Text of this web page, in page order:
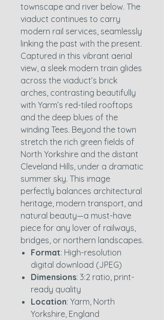
townscape and river below. The
viaduct continues to carry
modern rail services, seamlessly
linking the past with the present.
Captured in this vibrant aerial
view, a sleek modern train glides
across the viaduct’s brick
arches, contrasting beautifully
with Yarm’s red-tiled rooftops
and the deep blues of the
winding Tees. Beyond the town
stretch the rich green fields of
North Yorkshire and the distant
Cleveland Hills, under a dramatic
summer sky. This image
perfectly balances architectural
heritage, modern transport, and
natural beauty—a must-have
piece for any lover of railways,
bridges, or northern landscapes.
Format: High-resolution
digital download (JPEG)
Dimensions: 3:2 ratio, print-
ready quality
Location: Yarm, North
Yorkshire, England